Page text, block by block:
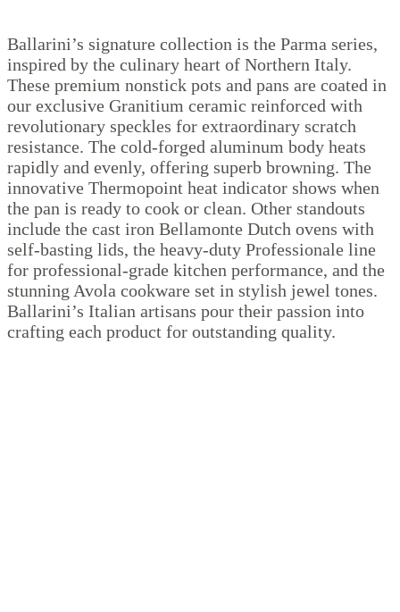
Ballarini’s signature collection is the Parma series,
inspired by the culinary heart of Northern Italy.
These premium nonstick pots and pans are coated in
our exclusive Granitium ceramic reinforced with
revolutionary speckles for extraordinary scratch
resistance. The cold-forged aluminum body heats
rapidly and evenly, offering superb browning. The
innovative Thermopoint heat indicator shows when
the pan is ready to cook or clean. Other standouts
include the cast iron Bellamonte Dutch ovens with
self-basting lids, the heavy-duty Professionale line
for professional-grade kitchen performance, and the
stunning Avola cookware set in stylish jewel tones.
Ballarini’s Italian artisans pour their passion into
crafting each product for outstanding quality.